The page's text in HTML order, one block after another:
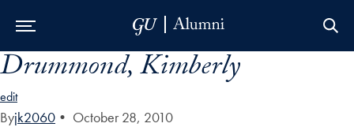
Skip to Main Navigation
Skip to Content
Skip to Footer
Drummond, Kimberly
edit
Byjk2060 • October 28, 2010